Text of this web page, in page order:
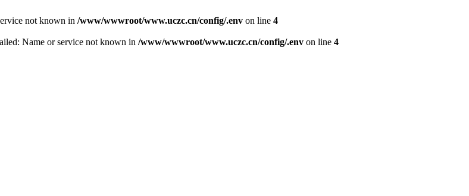
not known in /www/wwwroot/www.uczc.cn/config/.env on line 4
Name or service not known in /www/wwwroot/www.uczc.cn/config/.env on line 4